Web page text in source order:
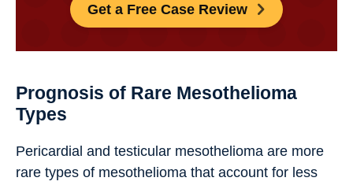
Get a Free Case Review
Prognosis of Rare Mesothelioma
Types
Pericardial and testicular mesothelioma are more
rare types of mesothelioma that account for less